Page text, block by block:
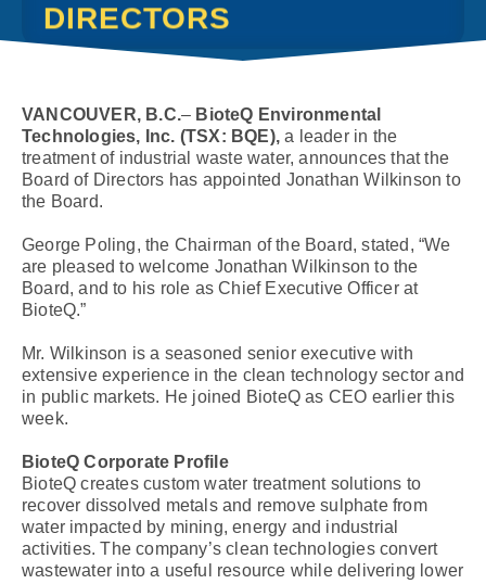
DIRECTORS
VANCOUVER, B.C.– BioteQ Environmental
Technologies, Inc. (TSX: BQE), a leader in the
treatment of industrial waste water, announces that the
Board of Directors has appointed Jonathan Wilkinson to
the Board.
George Poling, the Chairman of the Board, stated, “We
are pleased to welcome Jonathan Wilkinson to the
Board, and to his role as Chief Executive Officer at
BioteQ.”
Mr. Wilkinson is a seasoned senior executive with
extensive experience in the clean technology sector and
in public markets. He joined BioteQ as CEO earlier this
week.
BioteQ Corporate Profile
BioteQ creates custom water treatment solutions to
recover dissolved metals and remove sulphate from
water impacted by mining, energy and industrial
activities. The company’s clean technologies convert
wastewater into a useful resource while delivering lower